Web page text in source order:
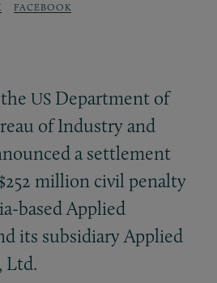
FACEBOOK
US Department of
of Industry and
a settlement
million civil penalty
based Applied
its subsidiary Applied
Ltd.